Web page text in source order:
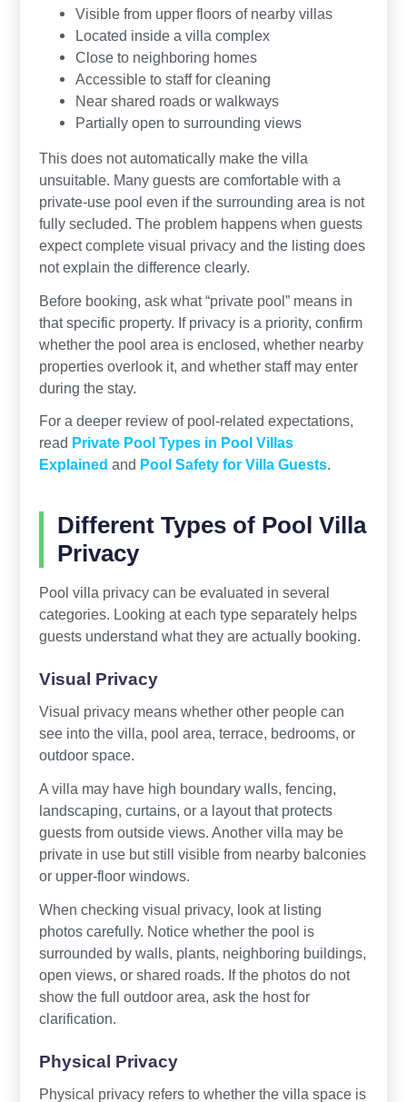
Visible from upper floors of nearby villas
Located inside a villa complex
Close to neighboring homes
Accessible to staff for cleaning
Near shared roads or walkways
Partially open to surrounding views
This does not automatically make the villa
unsuitable. Many guests are comfortable with a
private-use pool even if the surrounding area is not
fully secluded. The problem happens when guests
expect complete visual privacy and the listing does
not explain the difference clearly.
Before booking, ask what “private pool” means in
that specific property. If privacy is a priority, confirm
whether the pool area is enclosed, whether nearby
properties overlook it, and whether staff may enter
during the stay.
For a deeper review of pool-related expectations,
read Private Pool Types in Pool Villas
Explained and Pool Safety for Villa Guests.
Different Types of Pool Villa
Privacy
Pool villa privacy can be evaluated in several
categories. Looking at each type separately helps
guests understand what they are actually booking.
Visual Privacy
Visual privacy means whether other people can
see into the villa, pool area, terrace, bedrooms, or
outdoor space.
A villa may have high boundary walls, fencing,
landscaping, curtains, or a layout that protects
guests from outside views. Another villa may be
private in use but still visible from nearby balconies
or upper-floor windows.
When checking visual privacy, look at listing
photos carefully. Notice whether the pool is
surrounded by walls, plants, neighboring buildings,
open views, or shared roads. If the photos do not
show the full outdoor area, ask the host for
clarification.
Physical Privacy
Physical privacy refers to whether the villa space is